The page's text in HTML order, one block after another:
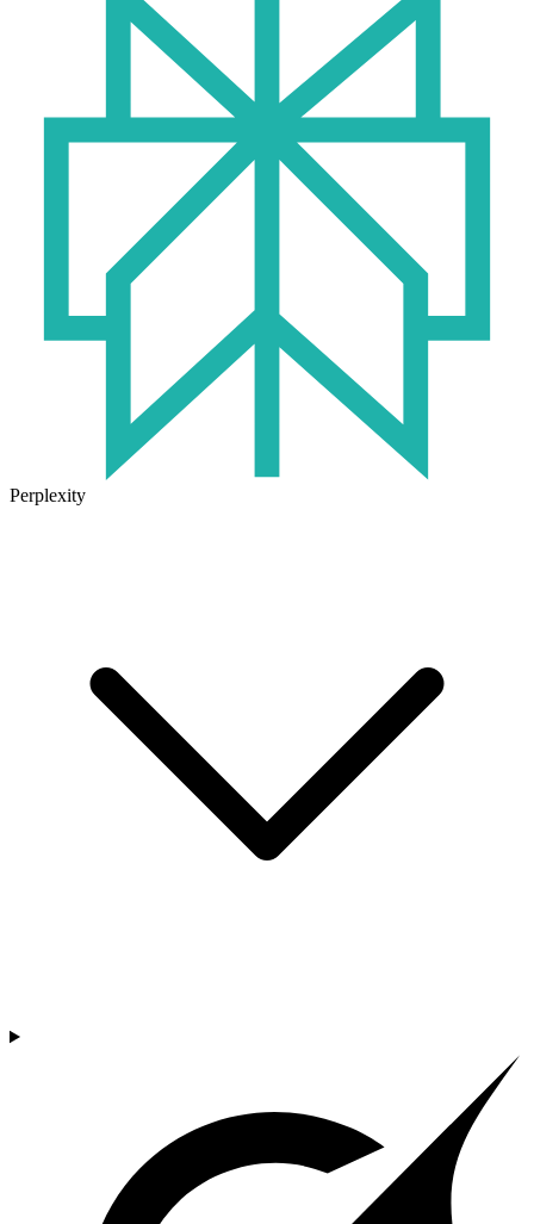
Perplexity